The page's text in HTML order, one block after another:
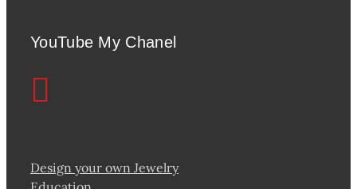
YouTube My Chanel
Design your own Jewelry